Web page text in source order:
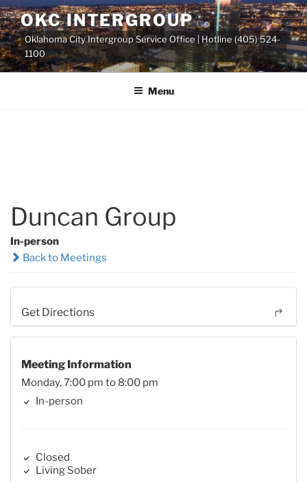
Skip
to
content
OKC INTERGROUP
Oklahoma City Intergroup Service Office | Hotline (405) 524-
1100
Menu
Duncan Group
In-person
Back to Meetings
Get Directions
Meeting Information
Monday, 7:00 pm to 8:00 pm
In-person
Closed
Living Sober